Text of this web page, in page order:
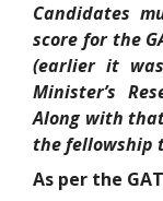
Candidates
score for the
(earlier it
Minister’s
Along with
the fellowship
As per the